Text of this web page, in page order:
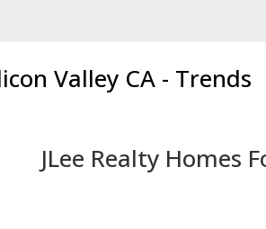
Valley CA - Trends
JLee Realty Homes